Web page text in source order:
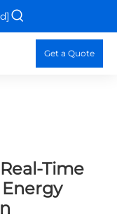
Get a Quote
Time